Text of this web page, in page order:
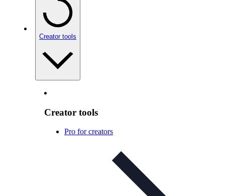
Creator tools
Creator tools
Pro for creators